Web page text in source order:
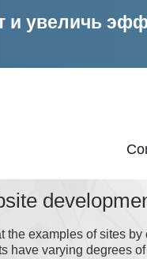
и увеличь
the examples of sites by
have varying degrees